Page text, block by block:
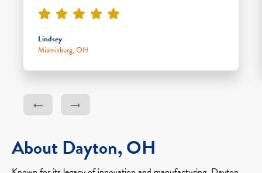
Lindsey
Miamisburg, OH
About Dayton, OH